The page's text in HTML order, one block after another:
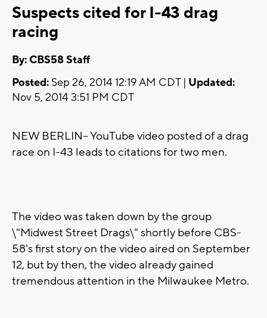
Suspects cited for I-43 drag
racing
By: CBS58 Staff
Posted: Sep 26, 2014 12:19 AM CDT | Updated:
Nov 5, 2014 3:51 PM CDT
NEW BERLIN-- YouTube video posted of a drag
race on I-43 leads to citations for two men.
The video was taken down by the group
\"Midwest Street Drags\" shortly before CBS-
58's first story on the video aired on September
12, but by then, the video already gained
tremendous attention in the Milwaukee Metro.